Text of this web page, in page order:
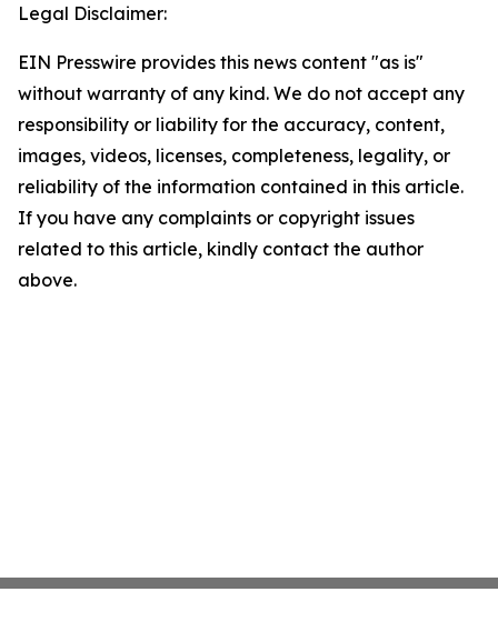
Legal Disclaimer:
EIN Presswire provides this news content "as is"
without warranty of any kind. We do not accept any
responsibility or liability for the accuracy, content,
images, videos, licenses, completeness, legality, or
reliability of the information contained in this article.
If you have any complaints or copyright issues
related to this article, kindly contact the author
above.